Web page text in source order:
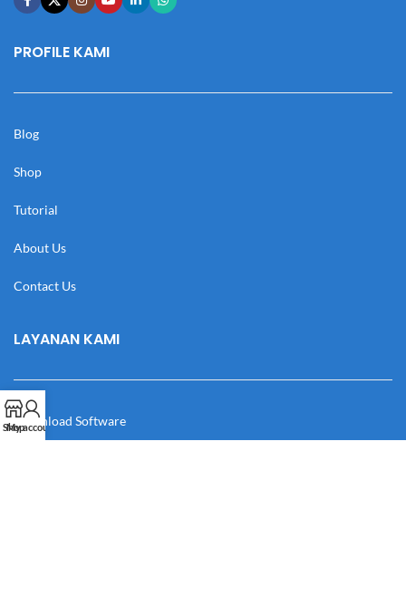
PROFILE KAMI
Blog
Shop
Tutorial
About Us
Contact Us
LAYANAN KAMI
Download Software
Shop
My account